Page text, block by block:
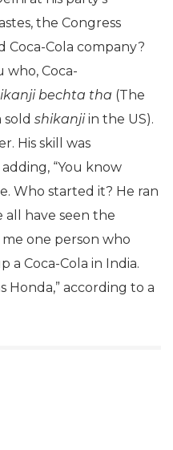
the Congress
Coca-Cola company?
who, Coca-
bechta tha (The
sold shikanjiin the US).
His skill was
“You know
Who started it? He ran
have seen the
me one person who
a Coca-Cola in India.
Honda,” according to a